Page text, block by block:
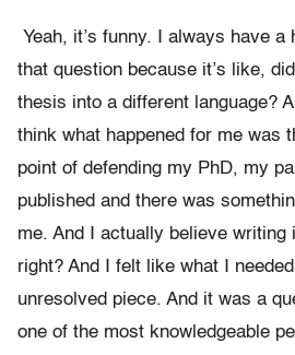
Yeah, it’s funny. I always have a
that question because it’s like,
thesis into a different language?
think what happened for me was
point of defending my PhD, my
published and there was
me. And I actually believe
right? And I felt like what I
unresolved piece. And it was a
one of the most knowledgeable